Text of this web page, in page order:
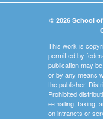
© 2026 School
This work is
permitted by
publication may
or by any means
the publisher.
Prohibited
e-mailing, faxing,
on intranets or